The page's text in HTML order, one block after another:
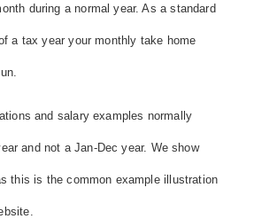
during a normal year. As a standard
a tax year your monthly take home
and salary examples normally
and not a Jan-Dec year. We show
this is the common example illustration